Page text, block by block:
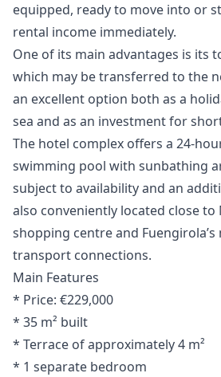
equipped, ready to move into or
rental income immediately.
One of its main advantages is its
which may be transferred to the
an excellent option both as a
sea and as an investment for
The hotel complex offers a 24-
swimming pool with sunbathing
subject to availability and an
also conveniently located close to
shopping centre and Fuengirola’s
transport connections.
Main Features
* Price: €229,000
* 35 m² built
* Terrace of approximately 4 m²
* 1 separate bedroom